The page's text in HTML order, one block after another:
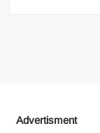
Advertisment